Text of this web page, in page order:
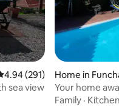
out of 5 average rating,
4.94 (291)
sea view
Home in
Your home
Family · Kitchen